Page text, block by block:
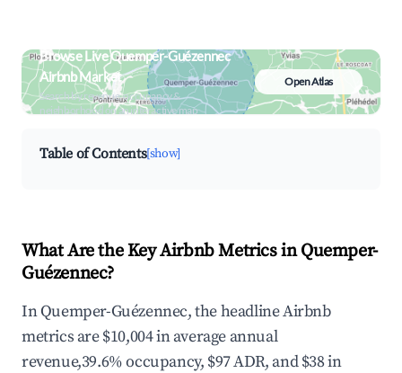
Browse Live Quemper-Guézennec
Airbnb Market
Search by revenue, occupancy &
neighborhood on an interactive map
Open Atlas
Table of Contents[show]
What Are the Key Airbnb Metrics in Quemper-
Guézennec?
In Quemper-Guézennec, the headline Airbnb
metrics are $10,004 in average annual
revenue,39.6% occupancy, $97 ADR, and $38 in